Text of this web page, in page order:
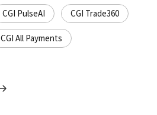
CGI PulseAI CGI Trade360
CGI All Payments